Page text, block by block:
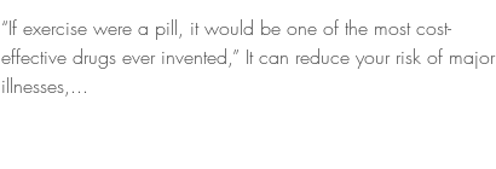
“If exercise were a pill, it would be one of the most cost-
effective drugs ever invented,” It can reduce your risk of major
illnesses,...